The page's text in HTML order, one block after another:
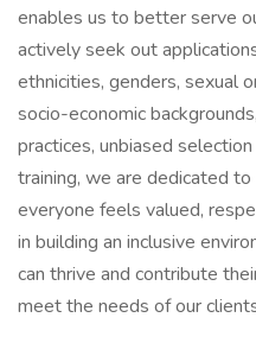
enables us to better serve
actively seek out
ethnicities, genders, sexual
socio-economic
practices, unbiased
training, we are dedicated
everyone feels valued,
in building an inclusive
can thrive and contribute
meet the needs of our